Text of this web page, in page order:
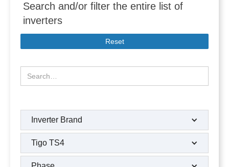
Search and/or filter the entire list of
inverters
Reset
Inverter Brand
Tigo TS4